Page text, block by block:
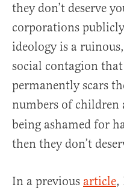
they don’t deserve
corporations
ideology is a
social contagion
permanently scars
numbers of children
being ashamed for
then they don’t
In a previous article,